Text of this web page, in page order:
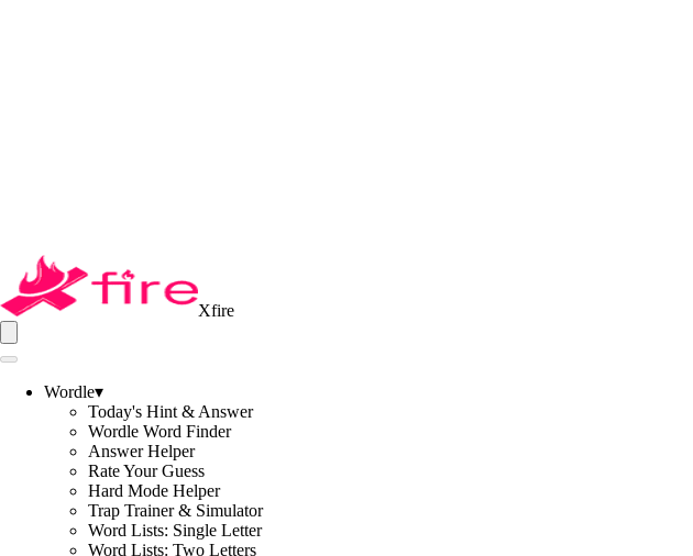
Xfire
Wordle▾
Today's Hint & Answer
Wordle Word Finder
Answer Helper
Rate Your Guess
Hard Mode Helper
Trap Trainer & Simulator
Word Lists: Single Letter
Word Lists: Two Letters